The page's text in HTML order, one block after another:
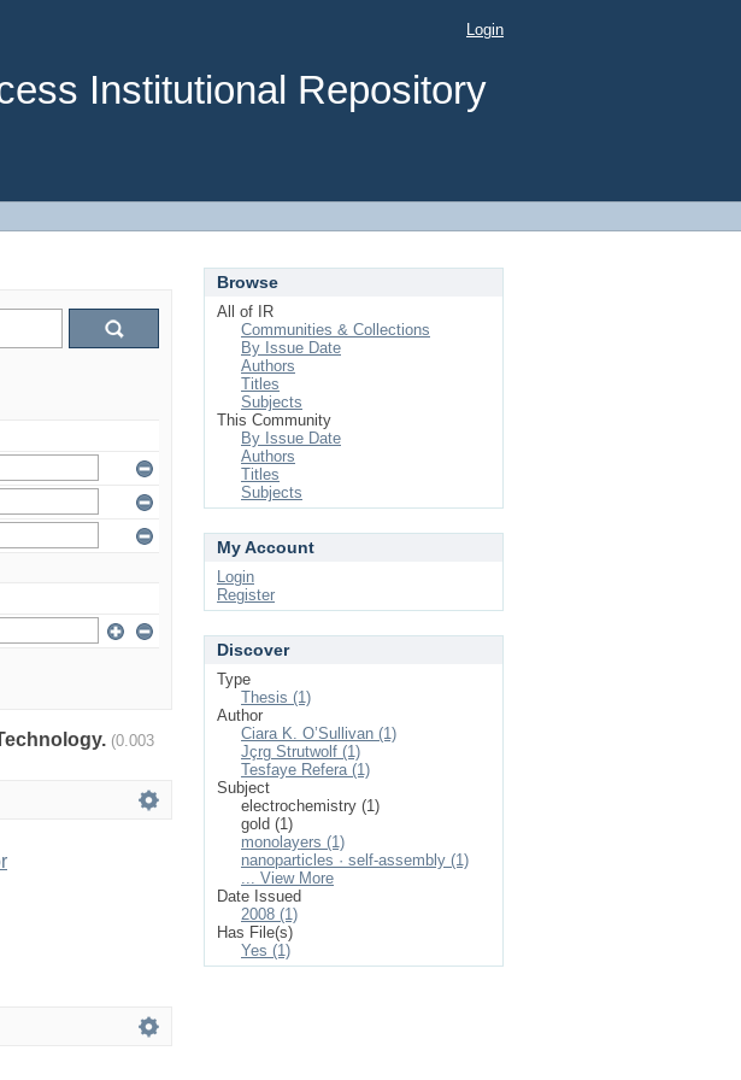
Institutional Repository
Login
(0.003
Browse
All of IR
Communities & Collections
By Issue Date
Authors
Titles
Subjects
This Community
By Issue Date
Authors
Titles
Subjects
My Account
Login
Register
Discover
Type
Thesis (1)
Author
Ciara K. O’Sullivan (1)
Jçrg Strutwolf (1)
Tesfaye Refera (1)
Subject
electrochemistry (1)
gold (1)
monolayers (1)
nanoparticles · self-assembly (1)
... View More
Date Issued
2008 (1)
Has File(s)
Yes (1)